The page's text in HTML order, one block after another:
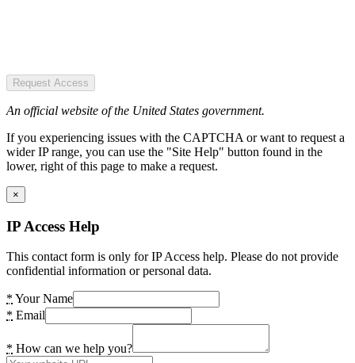
Request Access
An official website of the United States government.
If you experiencing issues with the CAPTCHA or want to request a
wider IP range, you can use the "Site Help" button found in the
lower, right of this page to make a request.
×
IP Access Help
This contact form is only for IP Access help. Please do not provide
confidential information or personal data.
* Your Name
* Email
* How can we help you?